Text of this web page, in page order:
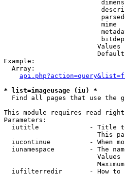
mime
Values
Example:
  Array:
* list=imageusage (iu) *
Find all pages that use the
This module requires read
Parameters:
iutitle             - Title
This
iucontinue          - When
iunamespace         - The
Values
iufilterredir       - How to